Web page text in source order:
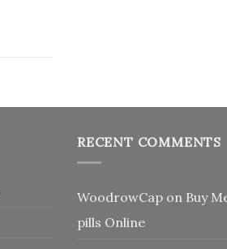
RECENT COMMENTS
WoodrowCap on Buy
pills Online